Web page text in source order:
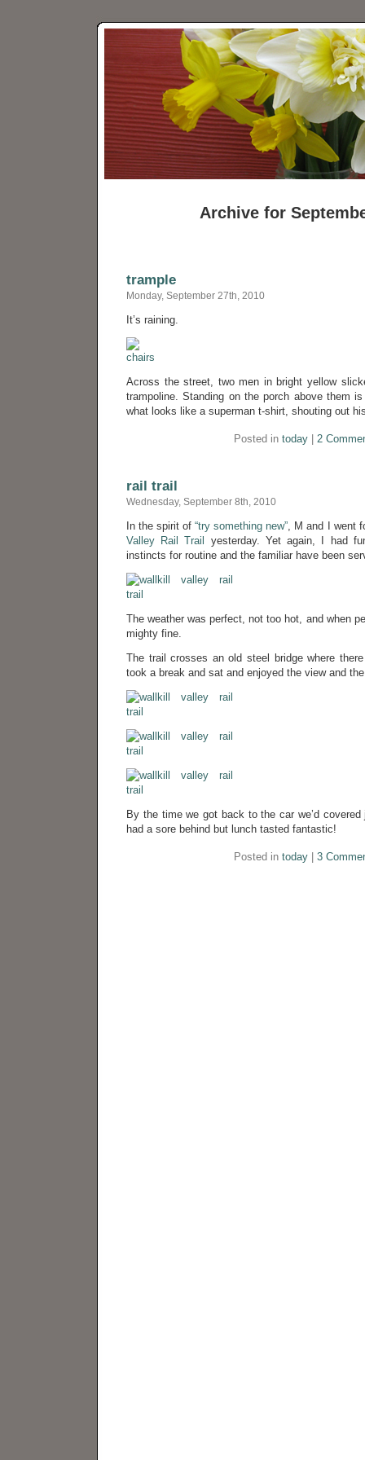
Archive for
trample
Monday, September 27th, 2010
It’s raining.
Across the street, two men in bright yellow
trampoline. Standing on the porch above them
what looks like a superman t-shirt, shouting out
Posted in today| 2
rail trail
Wednesday, September 8th, 2010
In the spirit of“try something new”, M and I went
Valley Rail Trail
yesterday. Yet again, I had
instincts for routine and the familiar have been
The weather was perfect, not too hot, and when
mighty fine.
The trail crosses an old steel bridge where
took a break and sat and enjoyed the view and
By the time we got back to the car we’d
had a sore behind but lunch tasted fantastic!
Posted in today| 3